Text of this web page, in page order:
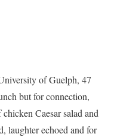
of Guelph, 47
but for connection,
Caesar salad and
laughter echoed and for